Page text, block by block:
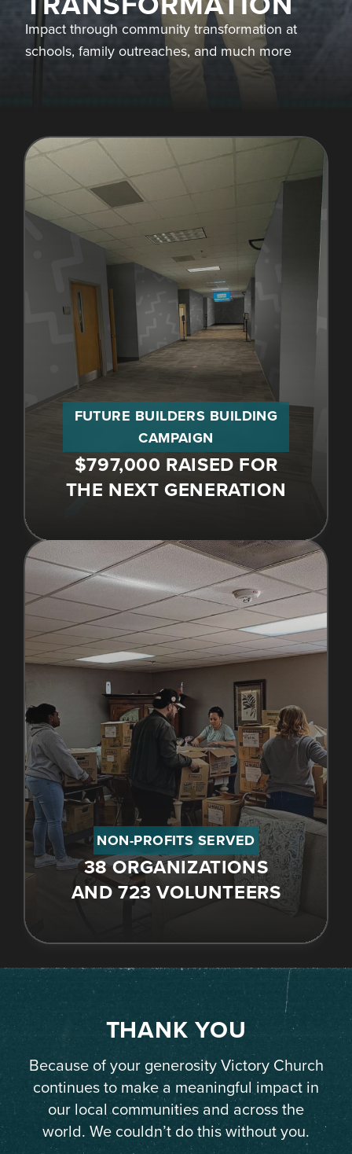
Impact through community transformation at
schools, family outreaches, and much more
FUTURE BUILDERS BUILDING
CAMPAIGN
$797,000 RAISED FOR
THE NEXT GENERATION
NON-PROFITS SERVED
38 ORGANIZATIONS
AND 723 VOLUNTEERS
THANK YOU
Because of your generosity Victory Church
continues to make a meaningful impact in
our local communities and across the
world. We couldn’t do this without you.